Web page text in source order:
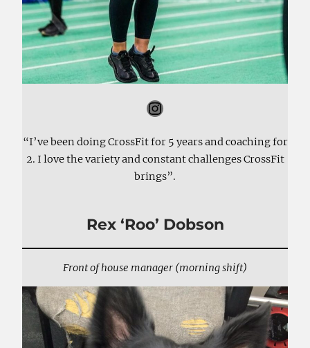
Instagram
“I’ve been doing CrossFit for 5 years and coaching for
2. I love the variety and constant challenges CrossFit
brings”.
Rex ‘Roo’ Dobson
Front of house manager (morning shift)